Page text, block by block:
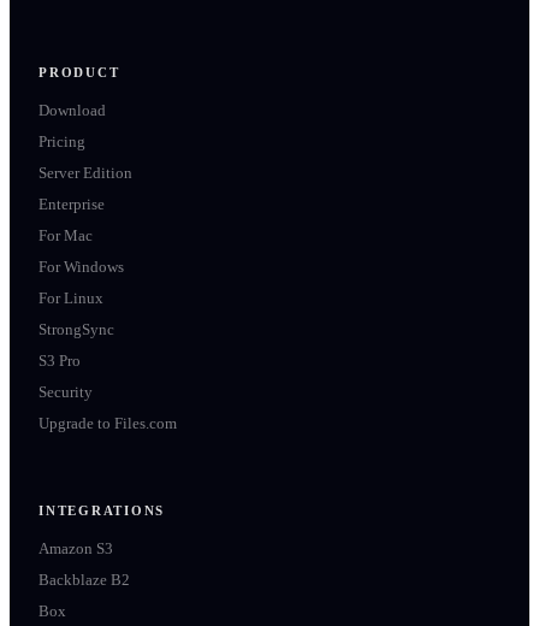
PRODUCT
Download
Pricing
Server Edition
Enterprise
For Mac
For Windows
For Linux
StrongSync
S3 Pro
Security
Upgrade to Files.com
INTEGRATIONS
Amazon S3
Backblaze B2
Box